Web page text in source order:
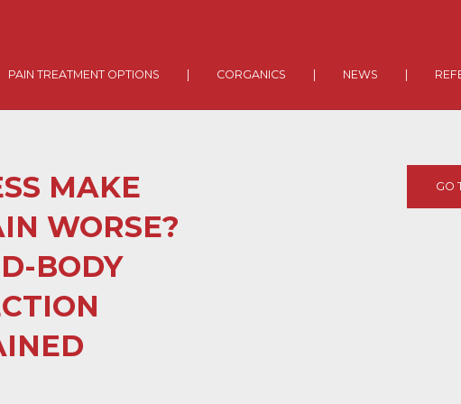
PAIN TREATMENT OPTIONS CORGANICS NEWS
MAKE
WORSE?
BODY
GO